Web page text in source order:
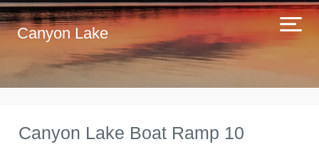
Canyon Lake
Canyon Lake Boat Ramp 10